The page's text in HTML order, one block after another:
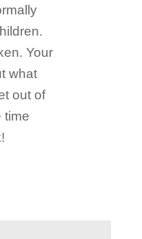
Your
what
out of
time